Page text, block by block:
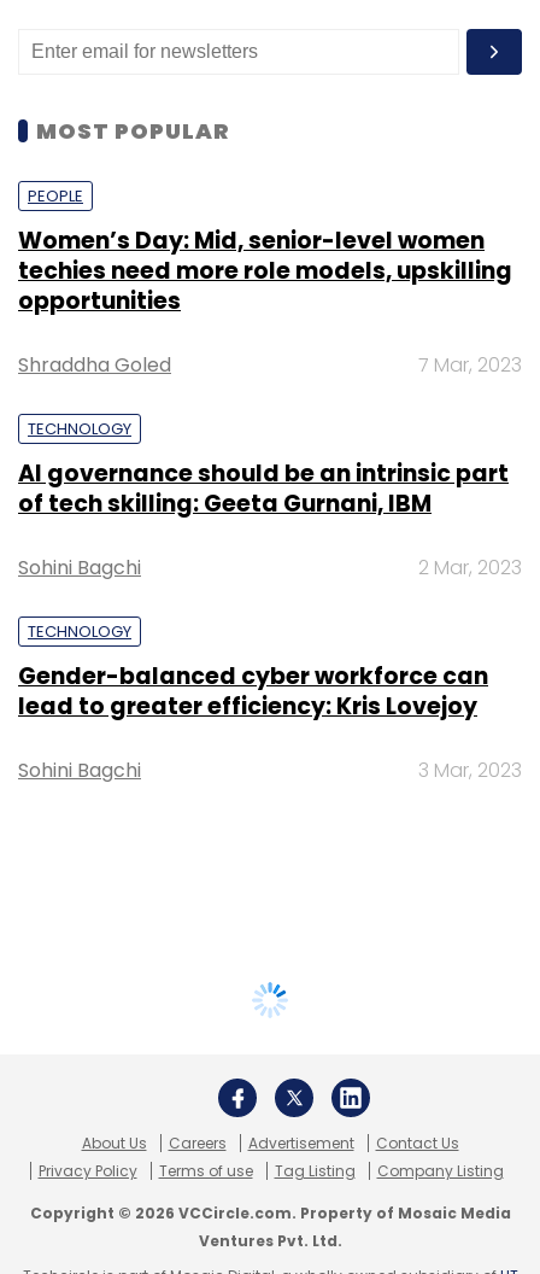
MOST POPULAR
PEOPLE
Women’s Day: Mid, senior-level women
techies need more role models, upskilling
opportunities
Shraddha Goled 7 Mar, 2023
TECHNOLOGY
AI governance should be an intrinsic part
of tech skilling: Geeta Gurnani, IBM
Sohini Bagchi 2 Mar, 2023
TECHNOLOGY
Gender-balanced cyber workforce can
lead to greater efficiency: Kris Lovejoy
Sohini Bagchi 3 Mar, 2023
About Us Careers Advertisement
Contact Us
Privacy Policy
Terms of use Tag Listing Company Listing
Copyright © 2026 VCCircle.com. Property of Mosaic Media
Ventures Pvt. Ltd.